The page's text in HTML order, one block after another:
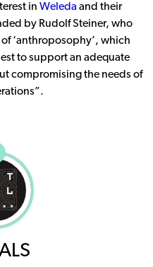
in Weleda and their
by Rudolf Steiner, who
‘anthroposophy’, which
to support an adequate
compromising the needs of